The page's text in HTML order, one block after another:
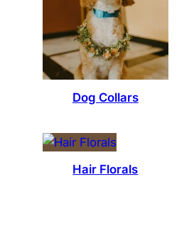
Dog Collars
Hair Florals